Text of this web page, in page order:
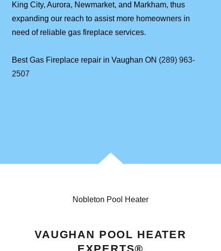
King City, Aurora, Newmarket, and Markham, thus
expanding our reach to assist more homeowners in
need of reliable gas fireplace services.
Best Gas Fireplace repair in Vaughan ON (289) 963-
2507
Nobleton Pool Heater
VAUGHAN POOL HEATER